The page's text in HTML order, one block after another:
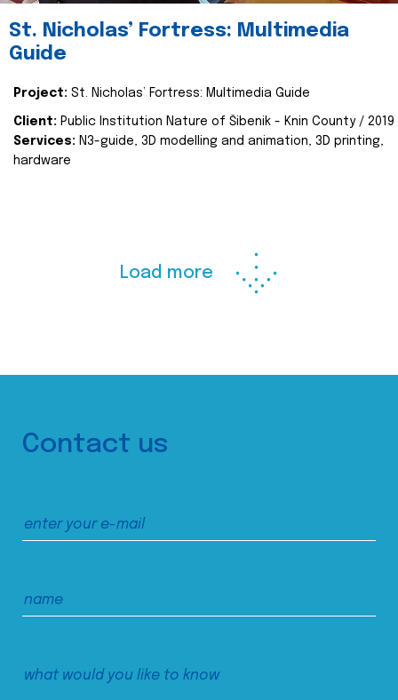
St. Nicholas’ Fortress: Multimedia
Guide
Project: St. Nicholas’ Fortress: Multimedia Guide
Client: Public Institution Nature of Šibenik - Knin County / 2019
Services: N3-guide, 3D modelling and animation, 3D printing,
hardware
Load more
Contact us